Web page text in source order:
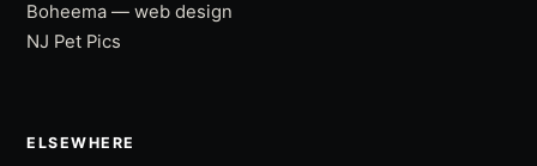
Boheema — web design
NJ Pet Pics
ELSEWHERE